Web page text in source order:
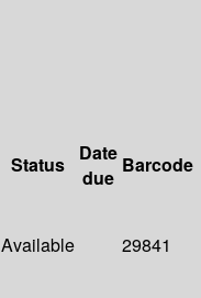
Status
Date
due
Barcode
Available 29841